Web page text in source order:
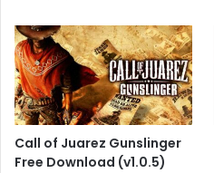
Call of Juarez Gunslinger
Free Download (v1.0.5)